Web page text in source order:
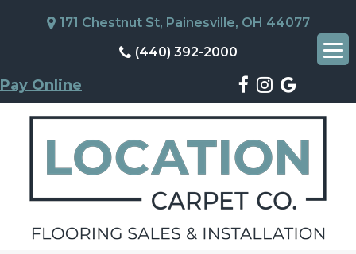
171 Chestnut St, Painesville, OH 44077
(440) 392-2000
Pay Online